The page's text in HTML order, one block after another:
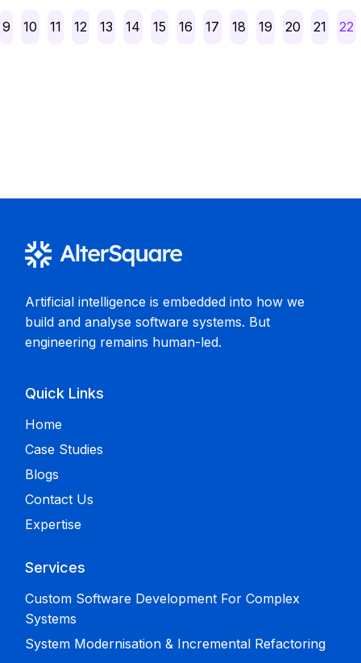
Posts
9 10 11 12 13 14 15 16 17 18 19 20 21 22
Artificial intelligence is embedded into how we
build and analyse software systems. But
engineering remains human-led.
Quick Links
Home
Case Studies
Blogs
Contact Us
Expertise
Services
Custom Software Development For Complex
Systems
System Modernisation & Incremental Refactoring